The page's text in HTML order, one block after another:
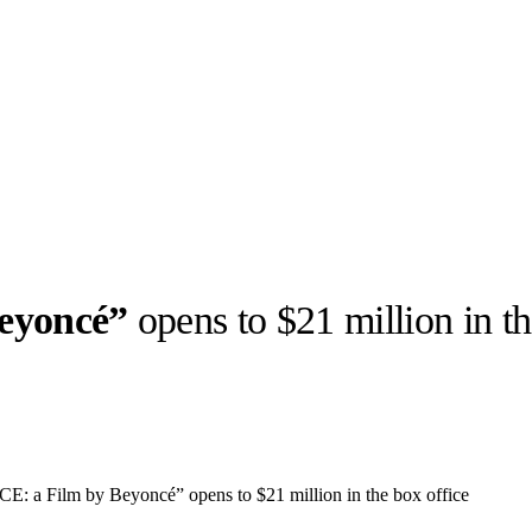
Streetwear
Mercedes-Benzis doing
opens to $21 million in
a Film by Beyoncé” opens to $21 million in the box office